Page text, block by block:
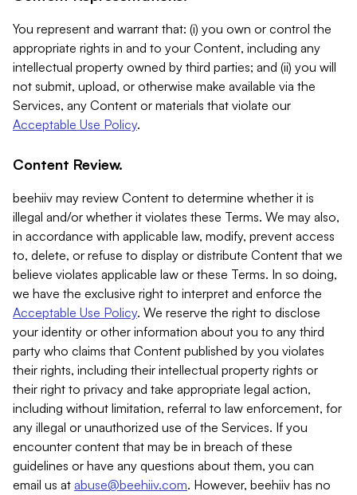
You represent and warrant that: (i) you own or control the
appropriate rights in and to your Content, including any
intellectual property owned by third parties; and (ii) you will
not submit, upload, or otherwise make available via the
Services, any Content or materials that violate our
Acceptable Use Policy.
Content Review.
beehiiv may review Content to determine whether it is
illegal and/or whether it violates these Terms. We may also,
in accordance with applicable law, modify, prevent access
to, delete, or refuse to display or distribute Content that we
believe violates applicable law or these Terms. In so doing,
we have the exclusive right to interpret and enforce the
Acceptable Use Policy. We reserve the right to disclose
your identity or other information about you to any third
party who claims that Content published by you violates
their rights, including their intellectual property rights or
their right to privacy and take appropriate legal action,
including without limitation, referral to law enforcement, for
any illegal or unauthorized use of the Services. If you
encounter content that may be in breach of these
guidelines or have any questions about them, you can
email us at abuse@beehiiv.com. However, beehiiv has no